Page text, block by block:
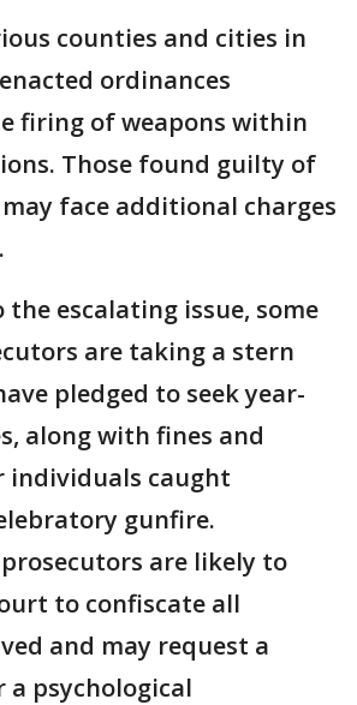
counties and cities in
ordinances
firing of weapons within
Those found guilty of
face additional charges
the escalating issue, some
are taking a stern
pledged to seek year-
along with fines and
individuals caught
gunfire.
are likely to
to confiscate all
and may request a
a psychological